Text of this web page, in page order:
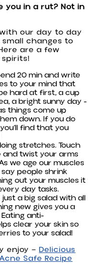
you in a rut? Not in
our day to day
changes to
are a few
20 min and write
to your mind that
hard at first, a cup
a bright sunny day -
things come up
down. If you do
find that you
stretches. Touch
and twist your arms
we age our muscles
people shrink
out your muscles it
day tasks.
just a big salad with all
new gives you a
anti-
clear your skin so
to your salad!
enjoy — Delicious
Safe Recipe